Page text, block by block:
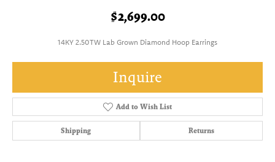
$2,699.00
14KY 2.50TW Lab Grown Diamond Hoop Earrings
Inquire
Add to Wish List
Shipping Returns